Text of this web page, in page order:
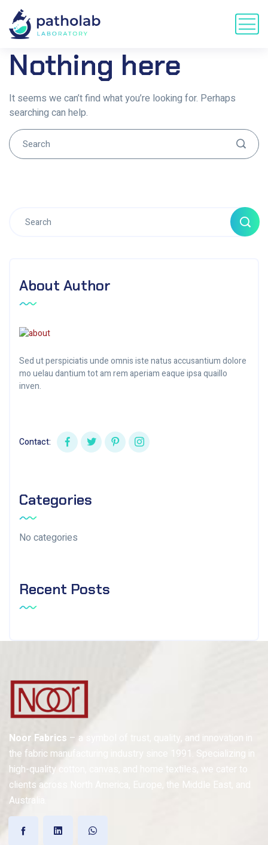
Nothing here
It seems we can’t find what you’re looking for. Perhaps
searching can help.
About Author
Sed ut perspiciatis unde omnis iste natus accusantium dolore
mo uelau dantium tot am rem aperiam eaque ipsa quaillo
inven.
Contact:
Categories
No categories
Recent Posts
Noor Fabrics – a symbol of trust, quality, and innovation in
the fabric manufacturing industry since 1991. Specializing in
high-quality cotton, canvas, and home textiles, we cater to
clients across North America, Europe, the Middle East, and
Australia.